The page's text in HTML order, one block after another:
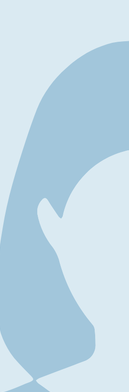
involves considering several
in good general health and free
This includes assessing your
butt lift is essential. Common
as infections or fat necrosis, you
suit you, a reversal might be